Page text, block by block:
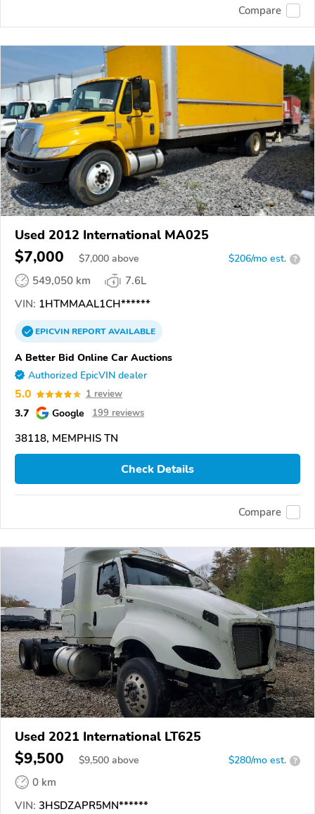
Compare
Used 2012 International MA025
$7,000 $7,000 above $206/mo est. ?
549,050 km
7.6L
VIN: 1HTMMAAL1CH******
EPICVINREPORTAVAILABLE
A Better Bid Online Car Auctions
Authorized EpicVIN dealer
5.0 1 review
3.7 Google 199 reviews
38118, MEMPHIS TN
Check Details
Compare
Used 2021 International LT625
$9,500 $9,500 above $280/mo est. ?
0 km
VIN: 3HSDZAPR5MN******